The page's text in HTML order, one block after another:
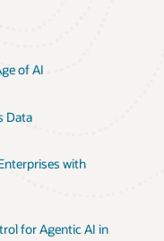
of AI
Data
with
for Agentic AI in